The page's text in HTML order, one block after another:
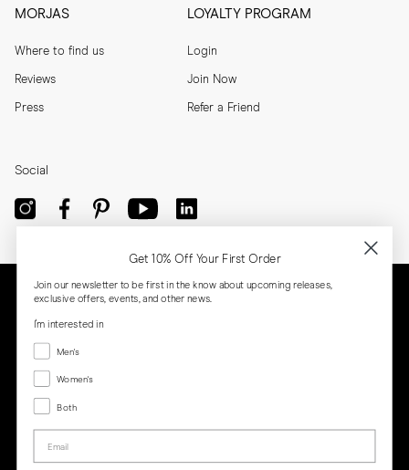
MORJAS
Where to find us
Reviews
Press
LOYALTY PROGRAM
Login
Join Now
Refer a Friend
Social
Get 10% Off Your First Order
Join our newsletter to be first in the know about upcoming releases,
exclusive offers, events, and other news.
I'm interested in
Menswear
Men's
Women's
Women's
Both
Both
Email